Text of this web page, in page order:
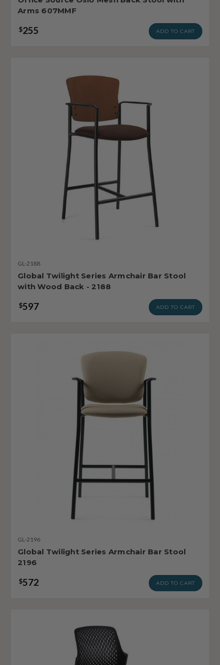
Arms 607MMF
$255 ADD TO CART
GL-2188
Global Twilight Series Armchair Bar Stool
with Wood Back - 2188
$597 ADD TO CART
GL-2196
Global Twilight Series Armchair Bar Stool
2196
$572 ADD TO CART